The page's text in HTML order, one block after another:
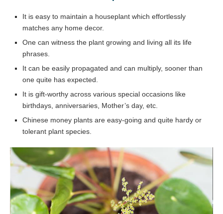
It is easy to maintain a houseplant which effortlessly
matches any home decor.
One can witness the plant growing and living all its life
phrases.
It can be easily propagated and can multiply, sooner than
one quite has expected.
It is gift-worthy across various special occasions like
birthdays, anniversaries, Mother’s day, etc.
Chinese money plants are easy-going and quite hardy or
tolerant plant species.